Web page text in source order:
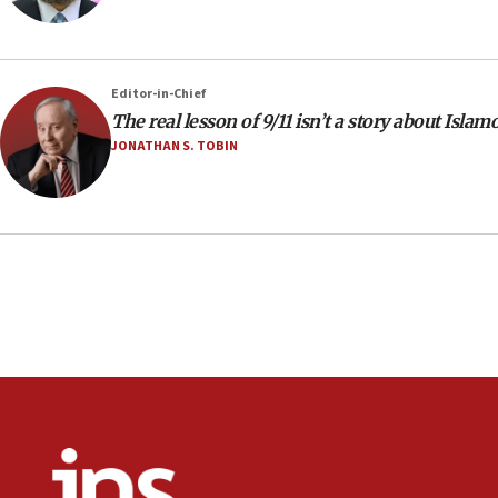
Editor-in-Chief
The real lesson of 9/11 isn’t a story about
JONATHAN S. TOBIN